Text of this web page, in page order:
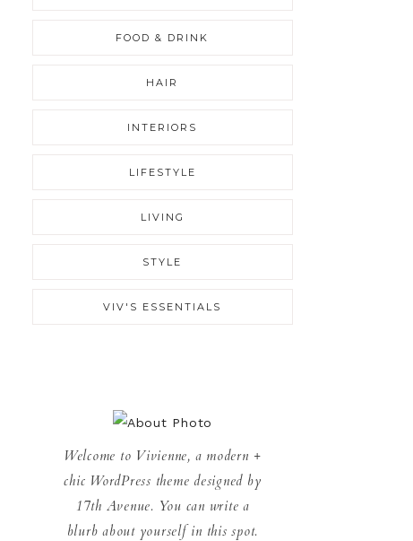
FOOD & DRINK
HAIR
INTERIORS
LIFESTYLE
LIVING
STYLE
VIV'S ESSENTIALS
Welcome to Vivienne, a modern +
chic WordPress theme designed by
17th Avenue. You can write a
blurb about yourself in this spot.